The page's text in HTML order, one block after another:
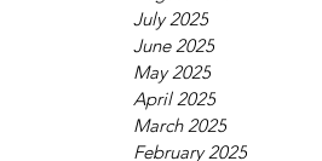
July 2025
June 2025
May 2025
April 2025
March 2025
February 2025